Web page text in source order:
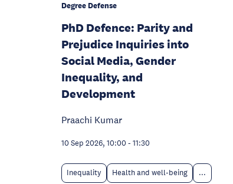
Degree Defense
PhD Defence: Parity and
Prejudice Inquiries into
Social Media, Gender
Inequality, and
Development
Praachi Kumar
10 Sep 2026, 10:00 - 11:30
Inequality Health and well-being ...